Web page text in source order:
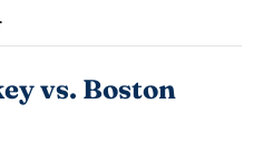
vs. Boston